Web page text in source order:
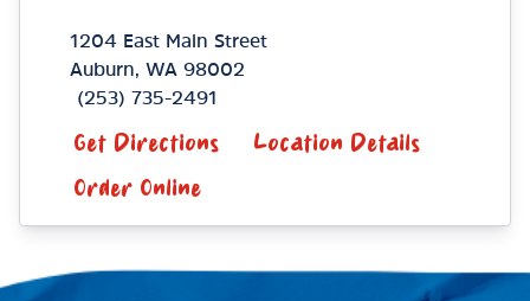
1204 East Main Street
Auburn
WA 98002
(253) 735-2491
Get Directions
Location Details
Order Online